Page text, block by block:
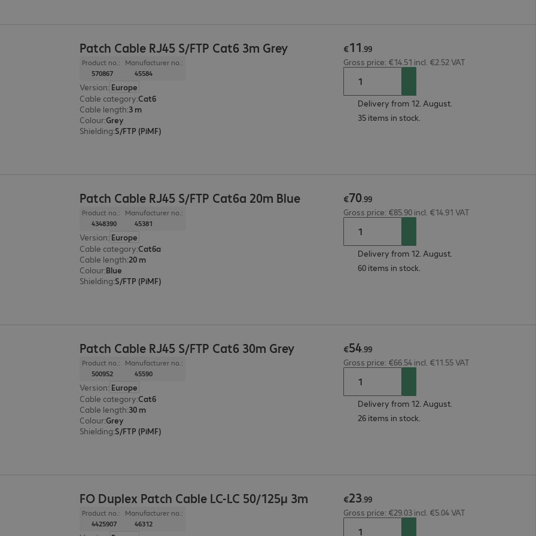
Patch Cable RJ45 S/FTP Cat6 3m Grey
Product no.:
570867
Manufacturer no.:
45584
Version: Europe
Cable category:Cat6
Cable length:3 m
Colour:Grey
Shielding:S/FTP (PiMF)
€11.99
Gross price: €14.51 incl. €2.52 VAT
Delivery from 12. August.
35 items in stock.
Patch Cable RJ45 S/FTP Cat6a 20m Blue
Product no.:
4348390
Manufacturer no.:
45381
Version: Europe
Cable category:Cat6a
Cable length:20 m
Colour:Blue
Shielding:S/FTP (PiMF)
€70.99
Gross price: €85.90 incl. €14.91 VAT
Delivery from 12. August.
60 items in stock.
Patch Cable RJ45 S/FTP Cat6 30m Grey
Product no.:
500952
Manufacturer no.:
45590
Version: Europe
Cable category:Cat6
Cable length:30 m
Colour:Grey
Shielding:S/FTP (PiMF)
€54.99
Gross price: €66.54 incl. €11.55 VAT
Delivery from 12. August.
26 items in stock.
FO Duplex Patch Cable LC-LC 50/125μ 3m
Product no.:
4425907
Manufacturer no.:
46312
€23.99
Gross price: €29.03 incl. €5.04 VAT